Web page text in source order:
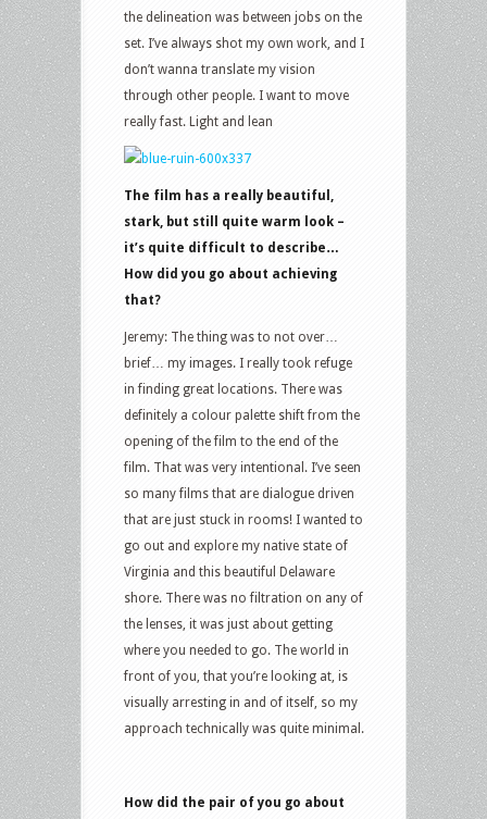
the delineation was between jobs on the
set. I’ve always shot my own work, and I
don’t wanna translate my vision
through other people. I want to move
really fast. Light and lean
The film has a really beautiful,
stark, but still quite warm look –
it’s quite difficult to describe…
How did you go about achieving
that?
Jeremy: The thing was to not over…
brief… my images. I really took refuge
in finding great locations. There was
definitely a colour palette shift from the
opening of the film to the end of the
film. That was very intentional. I’ve seen
so many films that are dialogue driven
that are just stuck in rooms! I wanted to
go out and explore my native state of
Virginia and this beautiful Delaware
shore. There was no filtration on any of
the lenses, it was just about getting
where you needed to go. The world in
front of you, that you’re looking at, is
visually arresting in and of itself, so my
approach technically was quite minimal.
How did the pair of you go about